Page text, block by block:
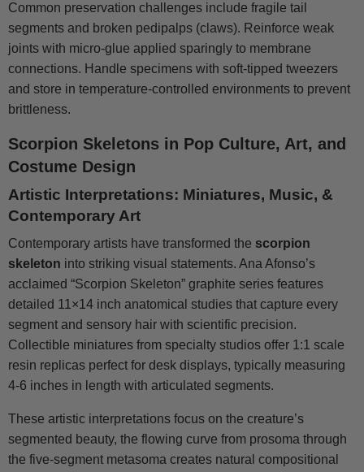
Common preservation challenges include fragile tail
segments and broken pedipalps (claws). Reinforce weak
joints with micro-glue applied sparingly to membrane
connections. Handle specimens with soft-tipped tweezers
and store in temperature-controlled environments to prevent
brittleness.
Scorpion Skeletons in Pop Culture, Art, and
Costume Design
Artistic Interpretations: Miniatures, Music, &
Contemporary Art
Contemporary artists have transformed the scorpion
skeleton into striking visual statements. Ana Afonso’s
acclaimed “Scorpion Skeleton” graphite series features
detailed 11×14 inch anatomical studies that capture every
segment and sensory hair with scientific precision.
Collectible miniatures from specialty studios offer 1:1 scale
resin replicas perfect for desk displays, typically measuring
4-6 inches in length with articulated segments.
These artistic interpretations focus on the creature’s
segmented beauty, the flowing curve from prosoma through
the five-segment metasoma creates natural compositional